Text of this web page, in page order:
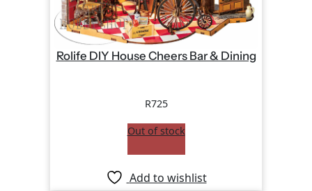
Rolife DIY House Cheers Bar & Dining
R725
Out of stock
Add to wishlist